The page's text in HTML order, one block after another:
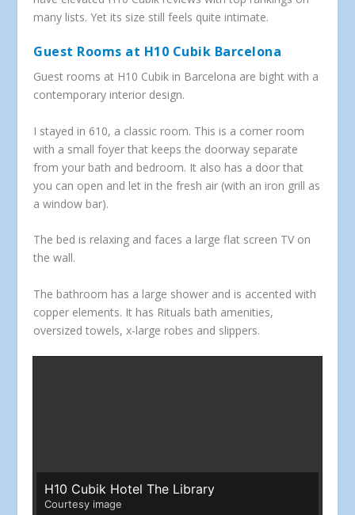
many lists. Yet its size still feels quite intimate.
Guest Rooms at H10 Cubik Barcelona
Guest rooms at H10 Cubik in Barcelona are bight with a
contemporary interior design.
I stayed in 610, a classic room. This is a corner room
with a small foyer that keeps the doorway separate
from your bath and bedroom. It also has a door that
you can open and let in the fresh air (with an iron grill as
a window bar).
The bed is relaxing and faces a large flat screen TV on
the wall.
The bathroom has a large shower and is accented with
copper elements. It has Rituals bath amenities,
oversized towels, x-large robes and slippers.
H10 Cubik Hotel The Library
Courtesy image